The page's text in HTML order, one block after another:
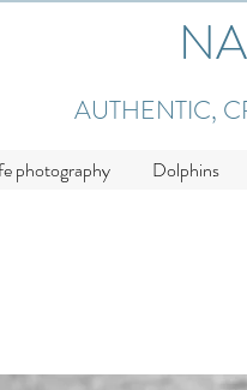
AUTHENTIC,
photography Dolphins